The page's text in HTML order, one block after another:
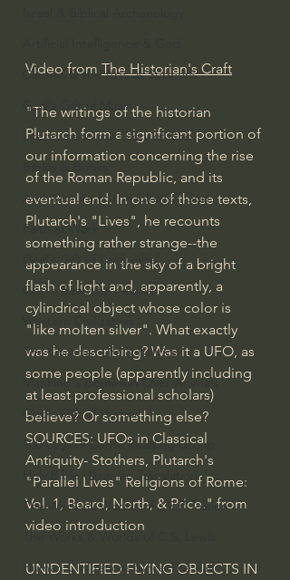
Cinema & the Arts as Sermons
God's Gift of Music
Literature to the Glory of God
Architecture to the Glory of God
Faith at Work
God's Gift of Language
God's Beautiful People
Western Civilization
The Christian Life & Politics
Mankind's Dominion Over Animals
God's Gift of Humor
100 Days of Dante Reading Group
Holy Bible Ukranian Translation
The Works & Worlds of J.R.R.Tolkien
Human Civilizations Since The Fall
Video from The Historian's Craft
"The writings of the historian
Plutarch form a significant portion of
our information concerning the rise
of the Roman Republic, and its
eventual end. In one of those texts,
Plutarch's "Lives", he recounts
something rather strange--the
appearance in the sky of a bright
flash of light and, apparently, a
cylindrical object whose color is
"like molten silver". What exactly
was he describing? Was it a UFO, as
some people (apparently including
at least professional scholars)
believe? Or something else?
SOURCES: UFOs in Classical
Antiquity- Stothers, Plutarch's
"Parallel Lives" Religions of Rome:
Vol. 1, Beard, North, & Price." from
video introduction
UNIDENTIFIED FLYING OBJECTS IN